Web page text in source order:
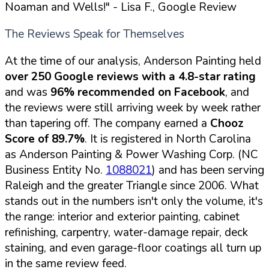
Noaman and Wells!" - Lisa F., Google Review
The Reviews Speak for Themselves
At the time of our analysis, Anderson Painting held
over 250 Google reviews with a 4.8-star rating
and was 96% recommended on Facebook, and
the reviews were still arriving week by week rather
than tapering off. The company earned a Chooz
Score of 89.7%. It is registered in North Carolina
as Anderson Painting & Power Washing Corp. (NC
Business Entity No. 1088021) and has been serving
Raleigh and the greater Triangle since 2006. What
stands out in the numbers isn't only the volume, it's
the range: interior and exterior painting, cabinet
refinishing, carpentry, water-damage repair, deck
staining, and even garage-floor coatings all turn up
in the same review feed.